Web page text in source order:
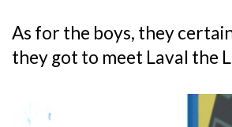
As for the boys, they
they got to meet Laval the